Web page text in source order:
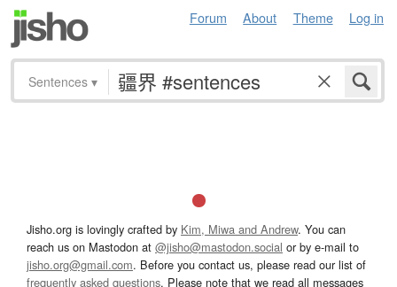
Forum About Theme Log in
Sentences ▾
Jisho.org is lovingly crafted by Kim, Miwa and Andrew. You can
reach us on Mastodon at @jisho@mastodon.social or by e-mail to
jisho.org@gmail.com. Before you contact us, please read our list of
frequently asked questions. Please note that we read all messages